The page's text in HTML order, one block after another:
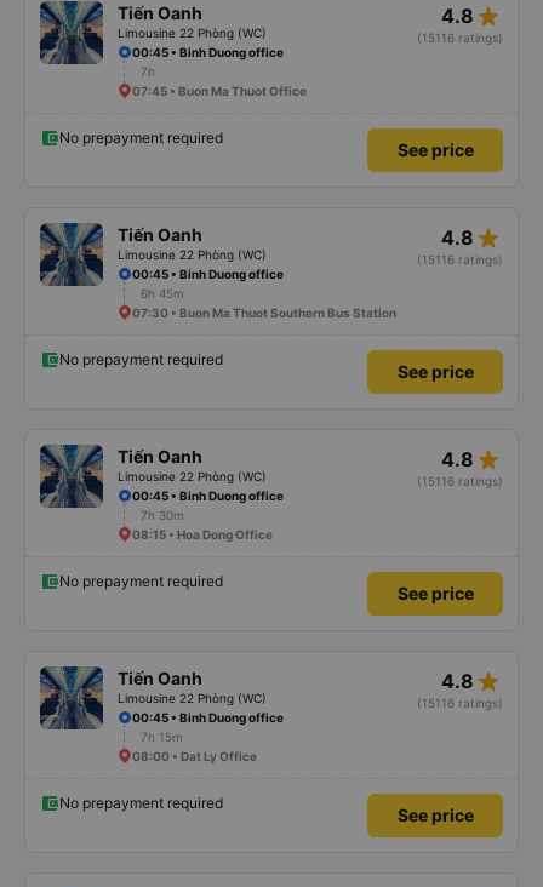
Tiến Oanh
Limousine 22 Phòng (WC)
4.8 star_rate
(15116 ratings)
00:45 • Binh Duong office
7h
07:45 • Buon Ma Thuot Office
No prepayment required
See price
Tiến Oanh
Limousine 22 Phòng (WC)
4.8 star_rate
(15116 ratings)
00:45 • Binh Duong office
6h 45m
07:30 • Buon Ma Thuot Southern Bus Station
No prepayment required
See price
Tiến Oanh
Limousine 22 Phòng (WC)
4.8 star_rate
(15116 ratings)
00:45 • Binh Duong office
7h 30m
08:15 • Hoa Dong Office
No prepayment required
See price
Tiến Oanh
Limousine 22 Phòng (WC)
4.8 star_rate
(15116 ratings)
00:45 • Binh Duong office
7h 15m
08:00 • Dat Ly Office
No prepayment required
See price